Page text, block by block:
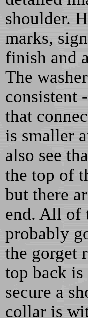
shoulder.
marks,
finish and
The
consistent
that
is smaller
also see
the top of
but there
end. All of
probably
the gorget
top back
secure a
collar is